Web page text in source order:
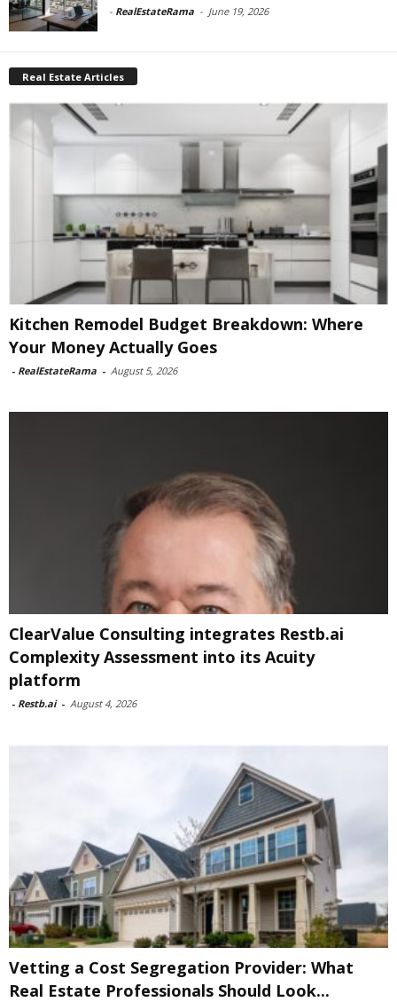
- RealEstateRama - June 19, 2026
Real Estate Articles
Kitchen Remodel Budget Breakdown: Where
Your Money Actually Goes
- RealEstateRama - August 5, 2026
ClearValue Consulting integrates Restb.ai
Complexity Assessment into its Acuity
platform
- Restb.ai - August 4, 2026
Vetting a Cost Segregation Provider: What
Real Estate Professionals Should Look...